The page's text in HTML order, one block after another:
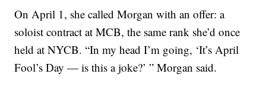
On April 1, she called Morgan with an offer: a
soloist contract at MCB, the same rank she’d once
held at NYCB. “In my head I’m going, ‘It’s April
Fool’s Day — is this a joke?’ ” Morgan said.